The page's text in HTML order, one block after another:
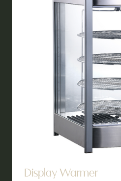
Display Warmer